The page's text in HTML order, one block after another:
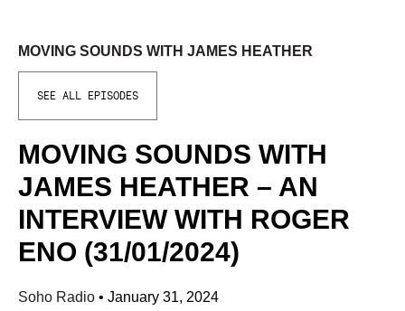
MOVING SOUNDS WITH JAMES HEATHER
SEE ALL EPISODES
MOVING SOUNDS WITH
JAMES HEATHER – AN
INTERVIEW WITH ROGER
ENO (31/01/2024)
Soho Radio • January 31, 2024